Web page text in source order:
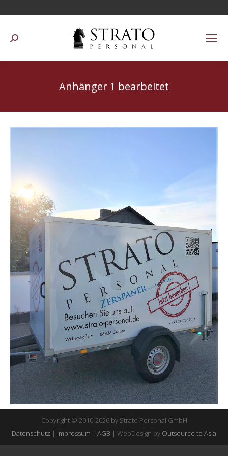
Suchen:
Anhänger 1 bearbeitet
Copyright © 2010-2026 by Strato Personal GmbH
Datenschutz | Impressum | AGB | WebDesign by Outsource to Asia